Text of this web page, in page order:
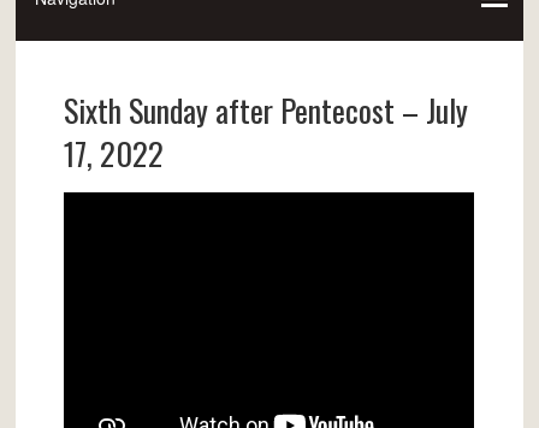
Sixth Sunday after Pentecost – July
17, 2022